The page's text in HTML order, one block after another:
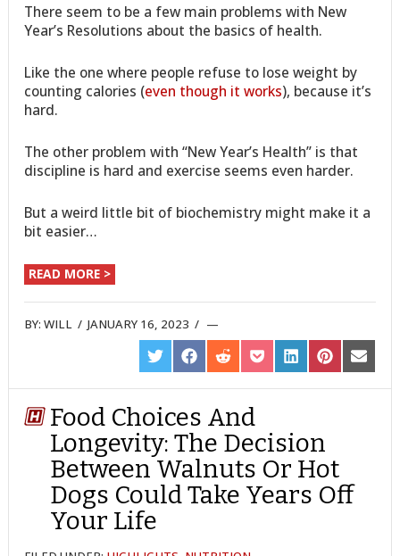
There seem to be a few main problems with New
Year’s Resolutions about the basics of health.
Like the one where people refuse to lose weight by
counting calories (even though it works), because it’s
hard.
The other problem with “New Year’s Health” is that
discipline is hard and exercise seems even harder.
But a weird little bit of biochemistry might make it a
bit easier…
READ MORE >
BY:WILL /JANUARY 16, 2023 /
SHARE
ON
TWITTER
SHARE
ON
FACEBOOK
SHARE
ON
REDDIT
SHARE
ON
POCKET
SHARE
ON
LINKEDIN
SHARE
ON
PINTEREST
SHARE
ON
EMAIL
Food Choices And
Longevity: The Decision
Between Walnuts Or Hot
Dogs Could Take Years Off
Your Life